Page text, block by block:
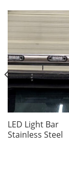
LED Light Bar
Stainless Steel